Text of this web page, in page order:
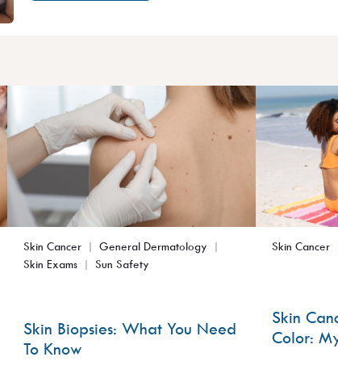
Skin Cancer
General Dermatology
Skin Exams
Sun Safety
Skin Biopsies: What You Need
To Know
Skin Cancer
Skin
Color: